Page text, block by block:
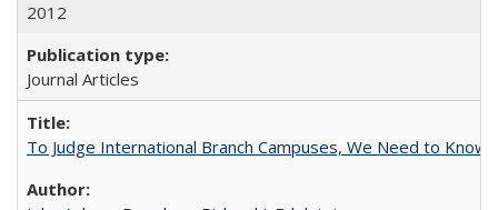
2012
Journal Articles
To Judge International Branch Campuses, We Need to Know